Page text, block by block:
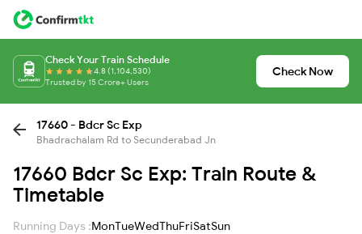
Check Your Train Schedule
4.8 (1,104,530)
Trusted by 15 Crore+ Users
Check Now
17660 - Bdcr Sc Exp
Bhadrachalam Rd to Secunderabad Jn
17660 Bdcr Sc Exp: Train Route &
Timetable
Running Days :MonTueWedThuFriSatSun